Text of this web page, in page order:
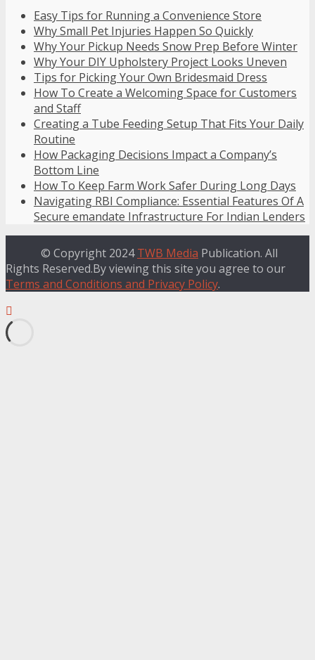
Easy Tips for Running a Convenience Store
Why Small Pet Injuries Happen So Quickly
Why Your Pickup Needs Snow Prep Before Winter
Why Your DIY Upholstery Project Looks Uneven
Tips for Picking Your Own Bridesmaid Dress
How To Create a Welcoming Space for Customers
and Staff
Creating a Tube Feeding Setup That Fits Your Daily
Routine
How Packaging Decisions Impact a Company’s
Bottom Line
How To Keep Farm Work Safer During Long Days
Navigating RBI Compliance: Essential Features Of A
Secure emandate Infrastructure For Indian Lenders
© Copyright 2024TWB Media Publication. All
Rights Reserved.By viewing this site you agree to our
Terms and Conditions and Privacy Policy.